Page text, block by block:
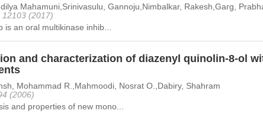
Mahamuni,Srinivasulu, Gannoju,Nimbalkar, Rakesh,Garg,
12103 (2017)
is an oral multikinase inhib...
and characterization of diazenyl quinolin-8-ol
Mohammad R.,Mahmoodi, Nosrat O.,Dabiry, Shahram
(2006)
and properties of new mono...